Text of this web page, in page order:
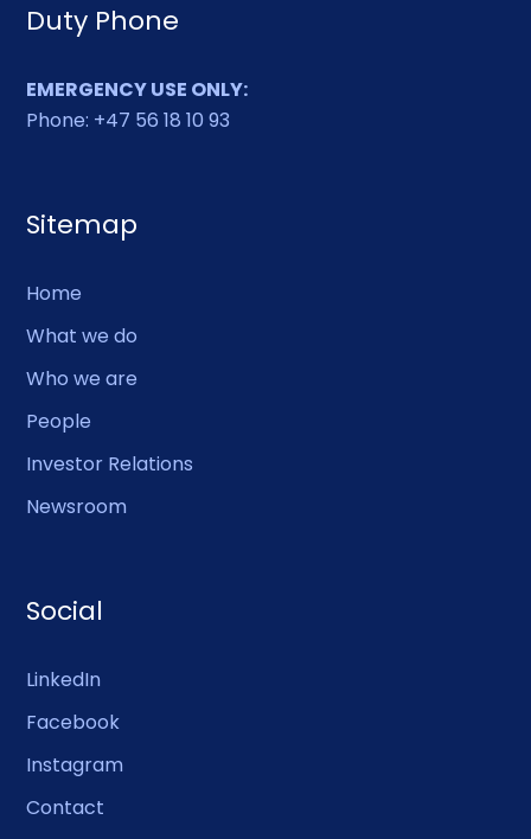
Duty Phone
EMERGENCY USE ONLY:
Phone: +47 56 18 10 93
Sitemap
Home
What we do
Who we are
People
Investor Relations
Newsroom
Social
LinkedIn
Facebook
Instagram
Contact